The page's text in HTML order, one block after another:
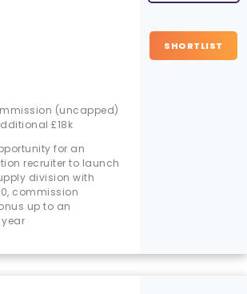
(uncapped)
£18k
for an
recruiter to launch
division with
commission
up to an
SHORTLIST